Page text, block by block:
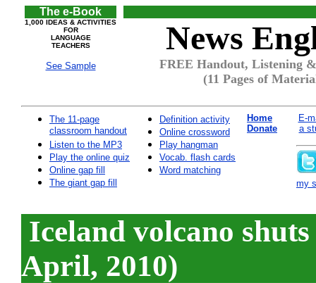
The e-Book
1,000 IDEAS & ACTIVITIES
FOR
LANGUAGE
TEACHERS
See Sample
News
FREE Handout, Listening
(11 Pages of
The 11-page
classroom handout
Listen to the MP3
Play the online quiz
Online gap fill
The giant gap fill
Definition activity
Online crossword
Play hangman
Vocab. flash cards
Word matching
Home
Donate
E-
a
my
Iceland volcano
April, 2010)